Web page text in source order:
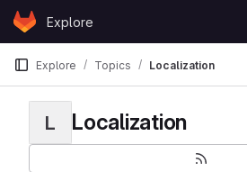
Skip to content
GitLabExplore
Explore Topics Localization
L Localization